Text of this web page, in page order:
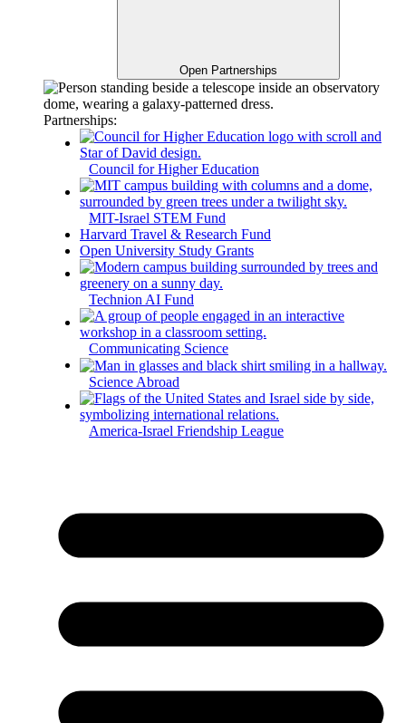
Open Partnerships
Partnerships:
Council for Higher Education
MIT-Israel STEM Fund
Harvard Travel & Research Fund
Open University Study Grants
Technion AI Fund
Communicating Science
Science Abroad
America-Israel Friendship League